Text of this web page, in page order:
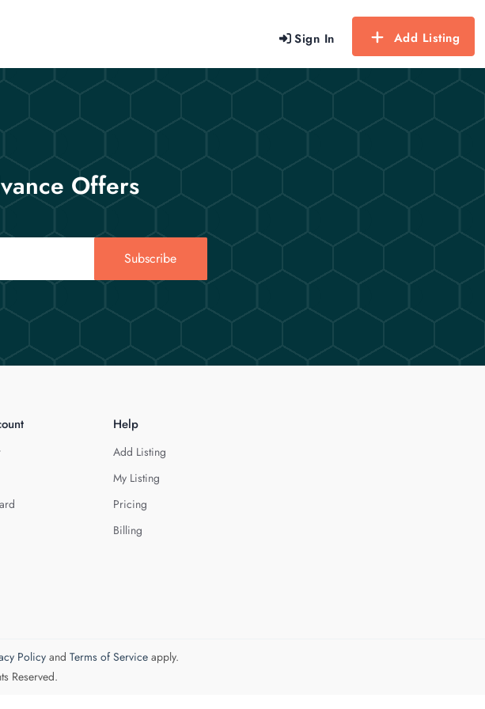
Sign In Add Listing
Offers
Subscribe
Help
Add Listing
My Listing
Pricing
Billing
Policyand Terms of Serviceapply.
Reserved.